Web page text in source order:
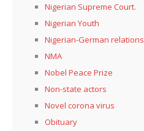
Nigerian Supreme Court.
Nigerian Youth
Nigerian-German relations
NMA
Nobel Peace Prize
Non-state actors
Novel corona virus
Obituary